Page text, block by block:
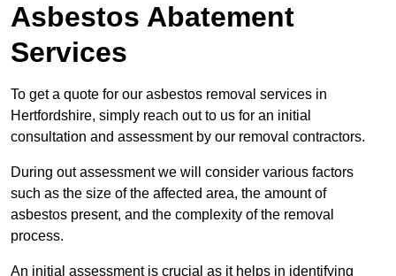
Asbestos Abatement
Services
To get a quote for our asbestos removal services in
Hertfordshire, simply reach out to us for an initial
consultation and assessment by our removal contractors.
During out assessment we will consider various factors
such as the size of the affected area, the amount of
asbestos present, and the complexity of the removal
process.
An initial assessment is crucial as it helps in identifying